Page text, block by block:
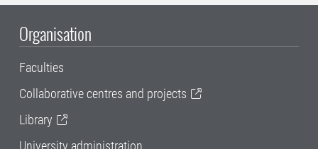
Organisation
Faculties
Collaborative centres and projects
Library
University administration